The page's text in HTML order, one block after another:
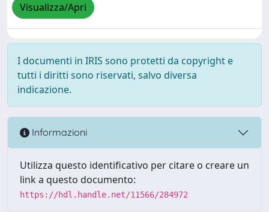
Visualizza/Apri
I documenti in IRIS sono protetti da copyright e
tutti i diritti sono riservati, salvo diversa
indicazione.
Informazioni
Utilizza questo identificativo per citare o creare un
link a questo documento:
https://hdl.handle.net/11566/284972